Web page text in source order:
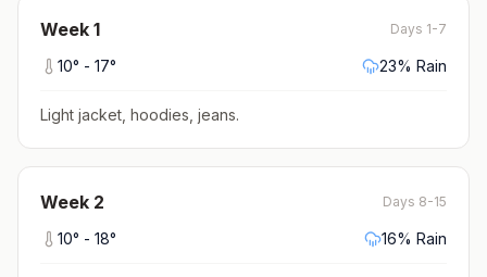
Week 1 Days 1-7
10° - 17° 23% Rain
Light jacket, hoodies, jeans.
Week 2 Days 8-15
10° - 18° 16% Rain